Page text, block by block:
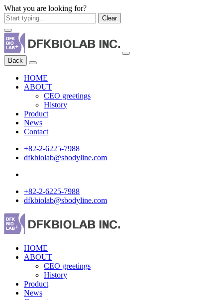
What you are looking for?
Clear
Back
HOME
ABOUT
CEO greetings
History
Product
News
Contact
+82-2-6225-7988
dfkbiolab@sbodyline.com
+82-2-6225-7988
dfkbiolab@sbodyline.com
HOME
ABOUT
CEO greetings
History
Product
News